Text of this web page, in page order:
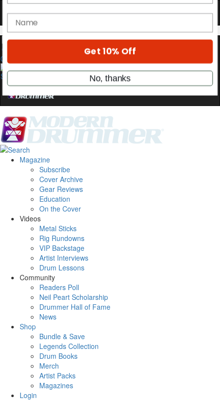
0
Magazine
Subscribe
Cover Archive
Gear Reviews
Education
On the Cover
Videos
Metal Sticks
Rig Rundowns
VIP Backstage
Artist Interviews
Drum Lessons
Community
Readers Poll
Neil Peart Scholarship
Drummer Hall of Fame
News
Shop
Bundle & Save
Legends Collection
Drum Books
Merch
Artist Packs
Magazines
Login
Hold up! Instantly unlock
OFF
YOUR FIRST ORDER
Get exclusive interviews, behind-the-scenes
stories, and the gear the pros use—delivered
only by Modern Drummer.
Email
name